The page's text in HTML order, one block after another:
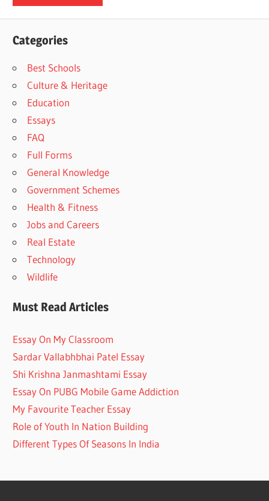
Categories
Best Schools
Culture & Heritage
Education
Essays
FAQ
Full Forms
General Knowledge
Government Schemes
Health & Fitness
Jobs and Careers
Real Estate
Technology
Wildlife
Must Read Articles
Essay On My Classroom
Sardar Vallabhbhai Patel Essay
Shi Krishna Janmashtami Essay
Essay On PUBG Mobile Game Addiction
My Favourite Teacher Essay
Role of Youth In Nation Building
Different Types Of Seasons In India